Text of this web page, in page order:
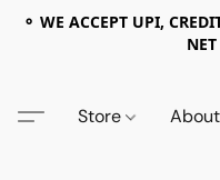
⚬ WE ACCEPT UPI,
Store About